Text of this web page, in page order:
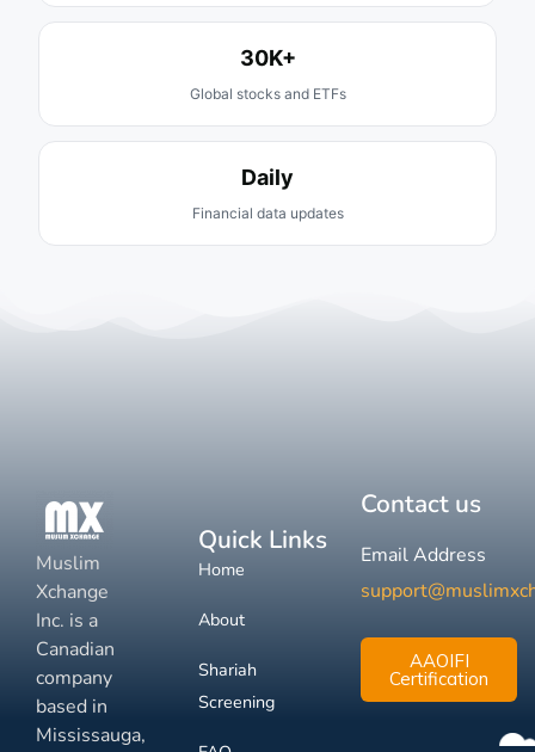
30K+
Global stocks and ETFs
Daily
Financial data updates
Muslim
Xchange
Inc. is a
Canadian
company
based in
Mississauga,
Quick Links
Home
About
Shariah
Screening
Contact us
Email Address
AAOIFI
Certification